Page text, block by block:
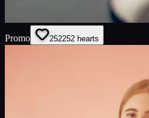
Promo 252252 hearts